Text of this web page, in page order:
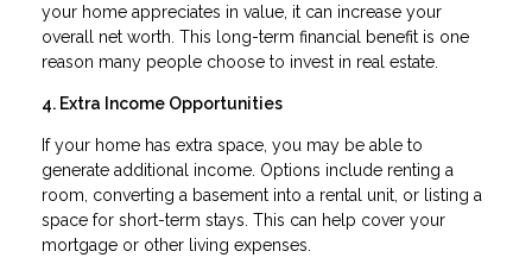
your home appreciates in value, it can increase your
overall net worth. This long-term financial benefit is one
reason many people choose to invest in real estate.
4. Extra Income Opportunities
If your home has extra space, you may be able to
generate additional income. Options include renting a
room, converting a basement into a rental unit, or listing a
space for short-term stays. This can help cover your
mortgage or other living expenses.